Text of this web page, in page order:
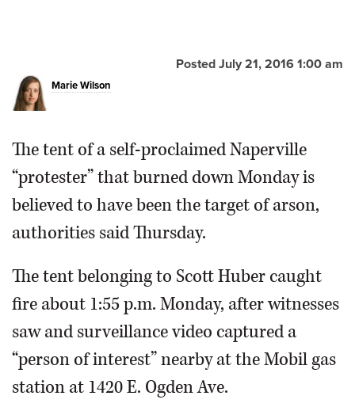
Posted July 21, 2016 1:00 am
Marie Wilson
The tent of a self-proclaimed Naperville
“protester” that burned down Monday is
believed to have been the target of arson,
authorities said Thursday.
The tent belonging to Scott Huber caught
fire about 1:55 p.m. Monday, after witnesses
saw and surveillance video captured a
“person of interest” nearby at the Mobil gas
station at 1420 E. Ogden Ave.